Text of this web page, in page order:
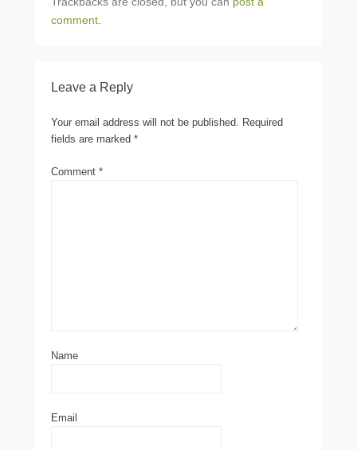
comment
Leave a Reply
Your email address will not be published. Required
fields are marked *
Comment *
Name
Email